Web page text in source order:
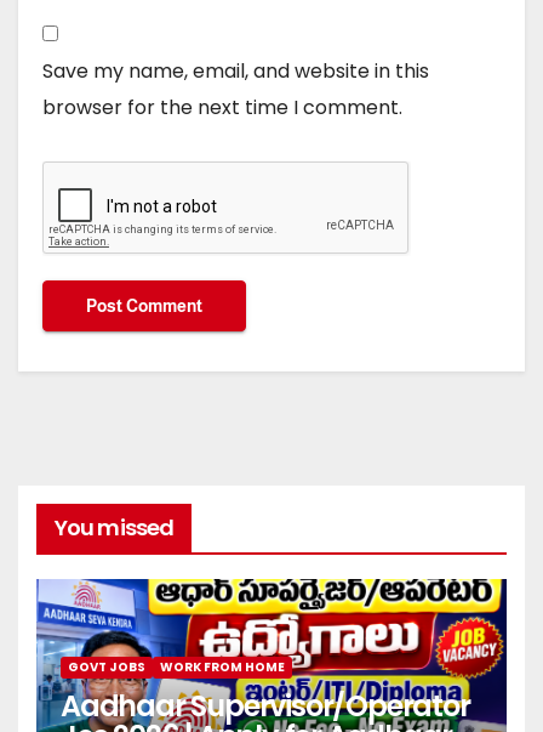
Save my name, email, and website in this
browser for the next time I comment.
You missed
GOVT JOBS WORK FROM HOME
Aadhaar Supervisor/Operator